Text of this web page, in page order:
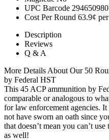
UPC Barcode
Cost Per Round 63.9¢
Description
Reviews
Q & A
More Details About Our 50
by Federal HST
This 45 ACP ammunition by
comparable or analogous to
for law enforcement agencies. It
not have sworn an oath since
that doesn’t mean you can’t
as well!